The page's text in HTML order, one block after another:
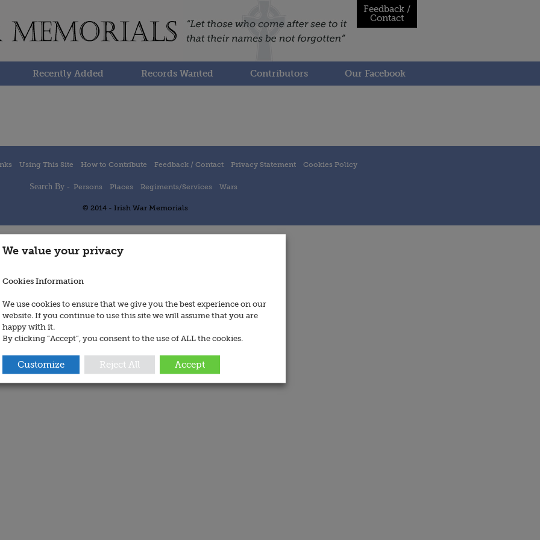
Feedback /
Contact
Recently Added Records Wanted Contributors Our Facebook
Using This Site How to Contribute Feedback / Contact Privacy Statement Cookies Policy
Search By - Persons Places Regiments/Services Wars
© 2014 - Irish War Memorials
We value your privacy
Cookies Information
We use cookies to ensure that we give you the best experience on our
website. If you continue to use this site we will assume that you are
happy with it.
By clicking “Accept”, you consent to the use of ALL the cookies.
Customize Reject All Accept